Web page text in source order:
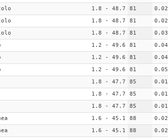
1.8 - 48.7 81 0.02
1.8 - 48.7 81 0.02
1.8 - 48.7 81 0.03
1.2 - 49.6 81 0.04
1.2 - 49.6 81 0.04
1.2 - 49.6 81 0.05
1.8 - 47.7 85 0.01
1.8 - 47.7 85 0.01
1.8 - 47.7 85 0.01
1.6 - 45.1 88 0.02
1.6 - 45.1 88 0.02